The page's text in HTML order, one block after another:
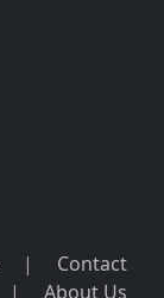
|
Contact
|
About Us